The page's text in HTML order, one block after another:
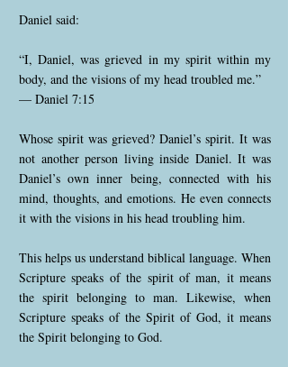
Daniel said:
“I, Daniel, was grieved in my spirit within my
body, and the visions of my head troubled me.”
— Daniel 7:15
Whose spirit was grieved? Daniel’s spirit. It was
not another person living inside Daniel. It was
Daniel’s own inner being, connected with his
mind, thoughts, and emotions. He even connects
it with the visions in his head troubling him.
This helps us understand biblical language. When
Scripture speaks of the spirit of man, it means
the spirit belonging to man. Likewise, when
Scripture speaks of the Spirit of God, it means
the Spirit belonging to God.